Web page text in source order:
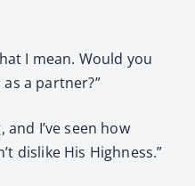
I mean. Would you
a partner?”
and I’ve seen how
dislike His Highness.”